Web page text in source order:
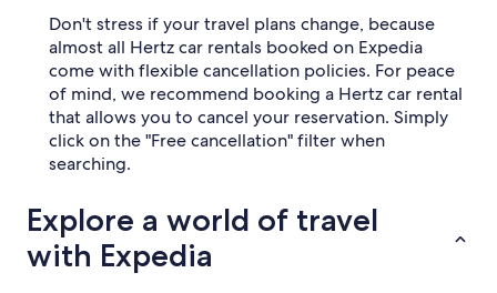
Don't stress if your travel plans change, because
almost all Hertz car rentals booked on Expedia
come with flexible cancellation policies. For peace
of mind, we recommend booking a Hertz car rental
that allows you to cancel your reservation. Simply
click on the "Free cancellation" filter when
searching.
Explore a world of travel
with Expedia